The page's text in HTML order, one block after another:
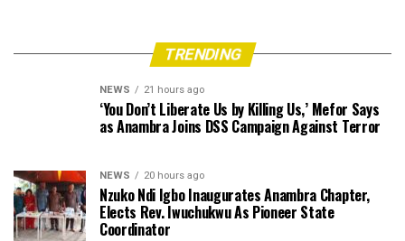
TRENDING
NEWS 21 hours ago
‘You Don’t Liberate Us by Killing Us,’ Mefor Says
as Anambra Joins DSS Campaign Against Terror
NEWS 20 hours ago
Nzuko Ndi Igbo Inaugurates Anambra Chapter,
Elects Rev. Iwuchukwu As Pioneer State
Coordinator